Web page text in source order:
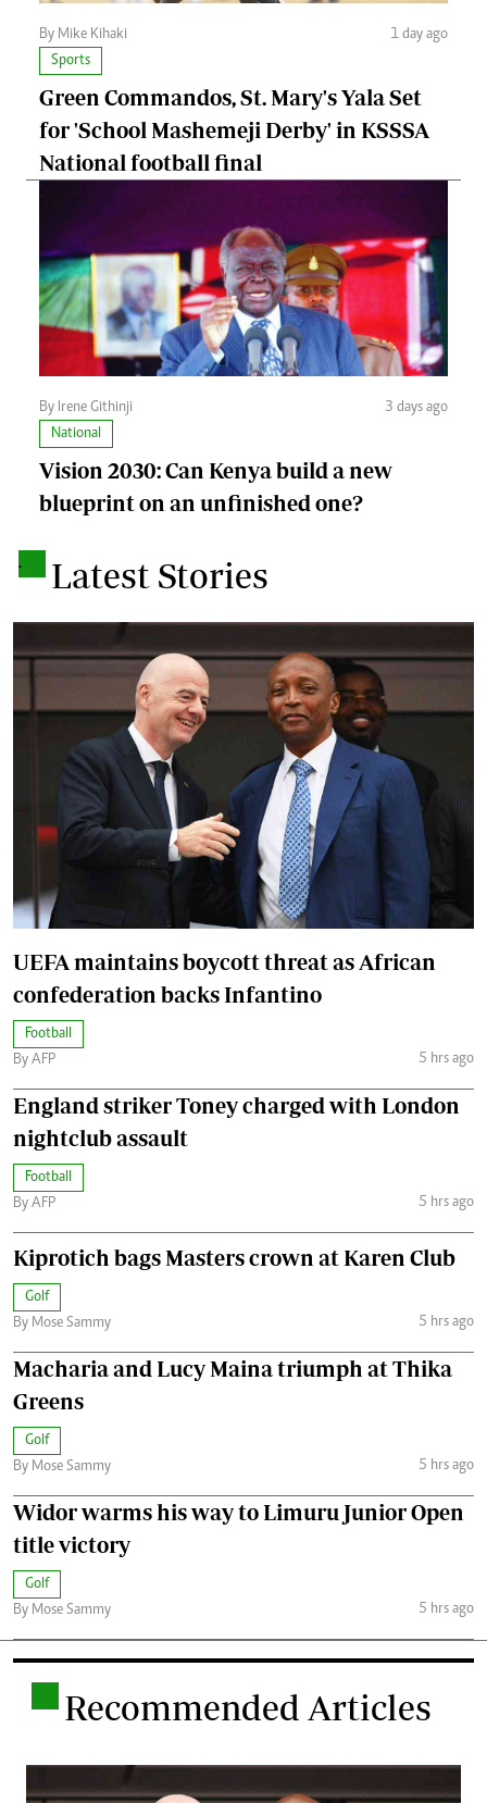
By Mike Kihaki
1 day ago
Sports
Green Commandos, St. Mary's Yala Set
for 'School Mashemeji Derby' in KSSSA
National football final
By Irene Githinji
3 days ago
National
Vision 2030: Can Kenya build a new
blueprint on an unfinished one?
. Latest Stories
UEFA maintains boycott threat as African
confederation backs Infantino
Football
By AFP
5 hrs ago
England striker Toney charged with London
nightclub assault
Football
By AFP
5 hrs ago
Kiprotich bags Masters crown at Karen Club
Golf
By Mose Sammy
5 hrs ago
Macharia and Lucy Maina triumph at Thika
Greens
Golf
By Mose Sammy
5 hrs ago
Widor warms his way to Limuru Junior Open
title victory
Golf
By Mose Sammy
5 hrs ago
Recommended Articles